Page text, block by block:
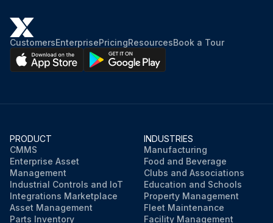
CustomersEnterprisePricingResourcesBook a Tour
PRODUCT
CMMS
Enterprise Asset
Management
Industrial Controls and IoT
Integrations Marketplace
Asset Management
Parts Inventory
INDUSTRIES
Manufacturing
Food and Beverage
Clubs and Associations
Education and Schools
Property Management
Fleet Maintenance
Facility Management